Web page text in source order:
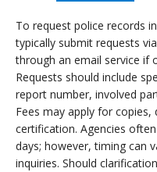
To request police records
typically submit requests
through an email service if
Requests should include
report number, involved
Fees may apply for
certification. Agencies
days; however, timing can
inquiries. Should